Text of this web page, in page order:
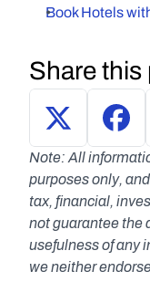
Book Hotels
Share this
Note: All
purposes only,
tax, financial,
not guarantee the
usefulness of any
we neither